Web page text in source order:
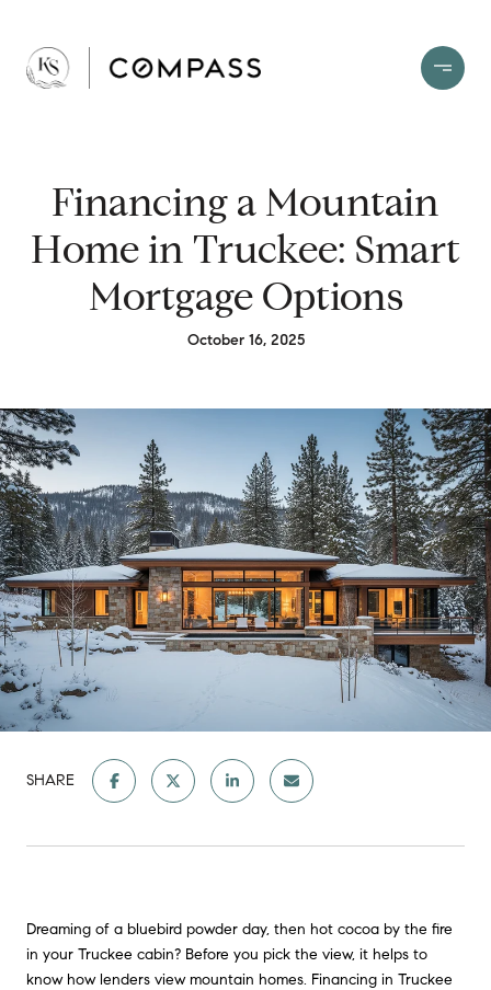
Financing a Mountain
Home in Truckee: Smart
Mortgage Options
October 16, 2025
SHARE
Dreaming of a bluebird powder day, then hot cocoa by the fire
in your Truckee cabin? Before you pick the view, it helps to
know how lenders view mountain homes. Financing in Truckee